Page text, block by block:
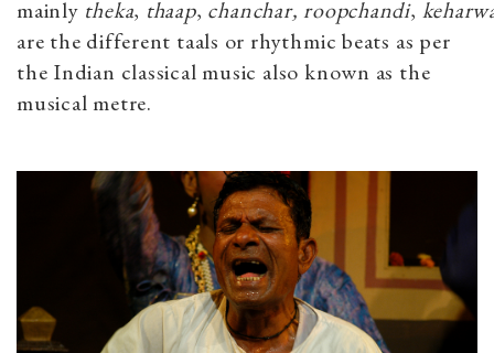
mainly theka, thaap, chanchar,roopchandi,
are the different taals or rhythmic beats as per
the Indian classical music also known as the
musical metre.